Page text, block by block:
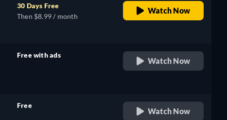
30 Days Free
Then $8.99 / month
Watch Now
Free with ads
Watch Now
Free
Watch Now